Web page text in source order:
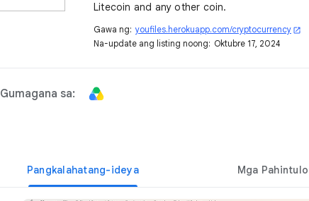
Litecoin and any other coin.
Gawa ng: youfiles.herokuapp.com/cryptocurrency open_in_new
Na-update ang listing noong: Oktubre 17, 2024
Gumagana sa:
Pangkalahatang-ideya Mga